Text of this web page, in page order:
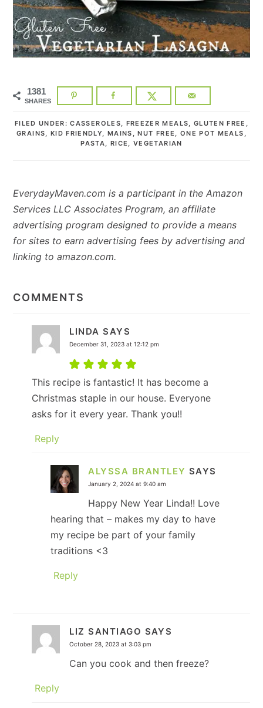
1381
SHARES
FILED UNDER:CASSEROLES, FREEZER MEALS, GLUTEN FREE ,
GRAINS, KID FRIENDLY, MAINS ,NUT FREE , ONE POT MEALS ,
PASTA, RICE ,VEGETARIAN
EverydayMaven.com is a participant in the Amazon
Services LLC Associates Program, an affiliate
advertising program designed to provide a means
for sites to earn advertising fees by advertising and
linking to amazon.com.
INTERACTIONS
COMMENTS
LINDA SAYS
December 31, 2023 at 12:12 pm
This recipe is fantastic! It has become a
Christmas staple in our house. Everyone
asks for it every year. Thank you!!
Reply
ALYSSA BRANTLEY SAYS
January 2, 2024 at 9:40 am
Happy New Year Linda!! Love
hearing that – makes my day to have
my recipe be part of your family
traditions <3
Reply
LIZ SANTIAGO SAYS
October 28, 2023 at 3:03 pm
Can you cook and then freeze?
Reply